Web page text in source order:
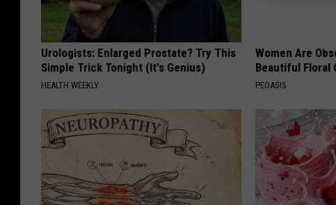
Urologists: Enlarged Prostate? Try This
Simple Trick Tonight (It's Genius)
HEALTH WEEKLY
Women Are
Beautiful Floral
PEOASIS